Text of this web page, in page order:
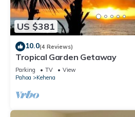
US $381
10.0(4 Reviews)
Tropical Garden Getaway
Parking TV
View
Pahoa
Kehena